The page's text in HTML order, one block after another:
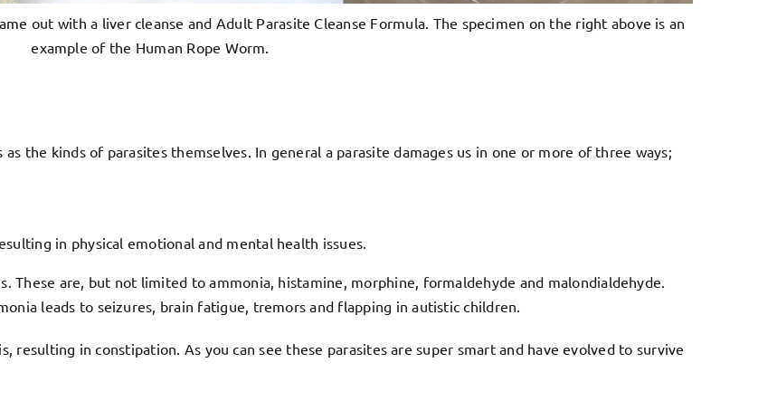
out with a liver cleanse and Adult Parasite Cleanse Formula. The specimen on the right above is an
example of the Human Rope Worm.
the kinds of parasites themselves. In general a parasite damages us in one or more of three ways;
in physical emotional and mental health issues.
These are, but not limited to ammonia, histamine, morphine, formaldehyde and malondialdehyde.
leads to seizures, brain fatigue, tremors and flapping in autistic children.
in constipation. As you can see these parasites are super smart and have evolved to survive